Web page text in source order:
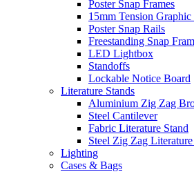
Poster Snap Frames
15mm Tension Graphic
Poster Snap Rails
Freestanding Snap
LED Lightbox
Standoffs
Lockable Notice Board
Literature Stands
Aluminium Zig Zag
Steel Cantilever
Fabric Literature Stand
Steel Zig Zag Literature
Lighting
Cases & Bags